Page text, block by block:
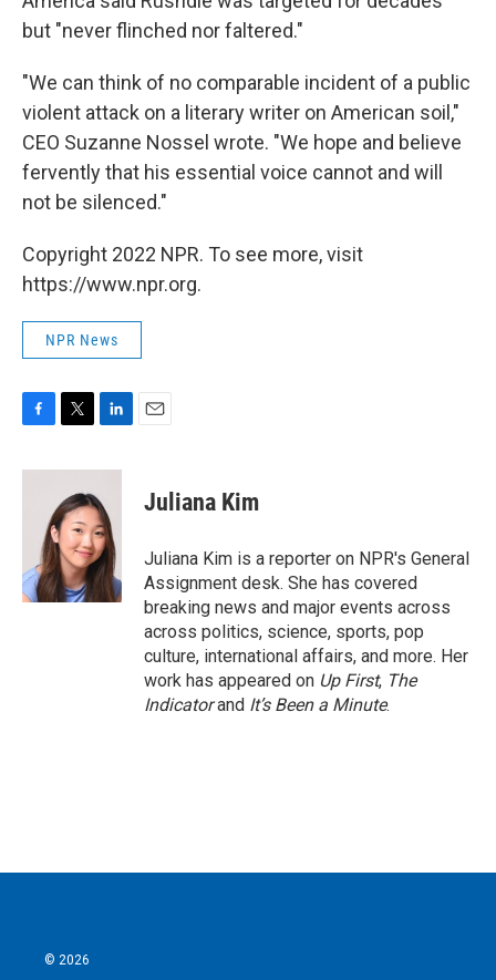
but "never flinched nor faltered."
"We can think of no comparable incident of a public
violent attack on a literary writer on American soil,"
CEO Suzanne Nossel wrote. "We hope and believe
fervently that his essential voice cannot and will
not be silenced."
Copyright 2022 NPR. To see more, visit
https://www.npr.org.
NPR News
c
k
i
t
t
e
r
n
k
e
d
I
n
Juliana Kim
Juliana Kim is a reporter on NPR's General
Assignment desk. She has covered
breaking news and major events across
across politics, science, sports, pop
culture, international affairs, and more. Her
work has appeared on Up First, The
Indicatorand It’s Been a Minute.
© 2026